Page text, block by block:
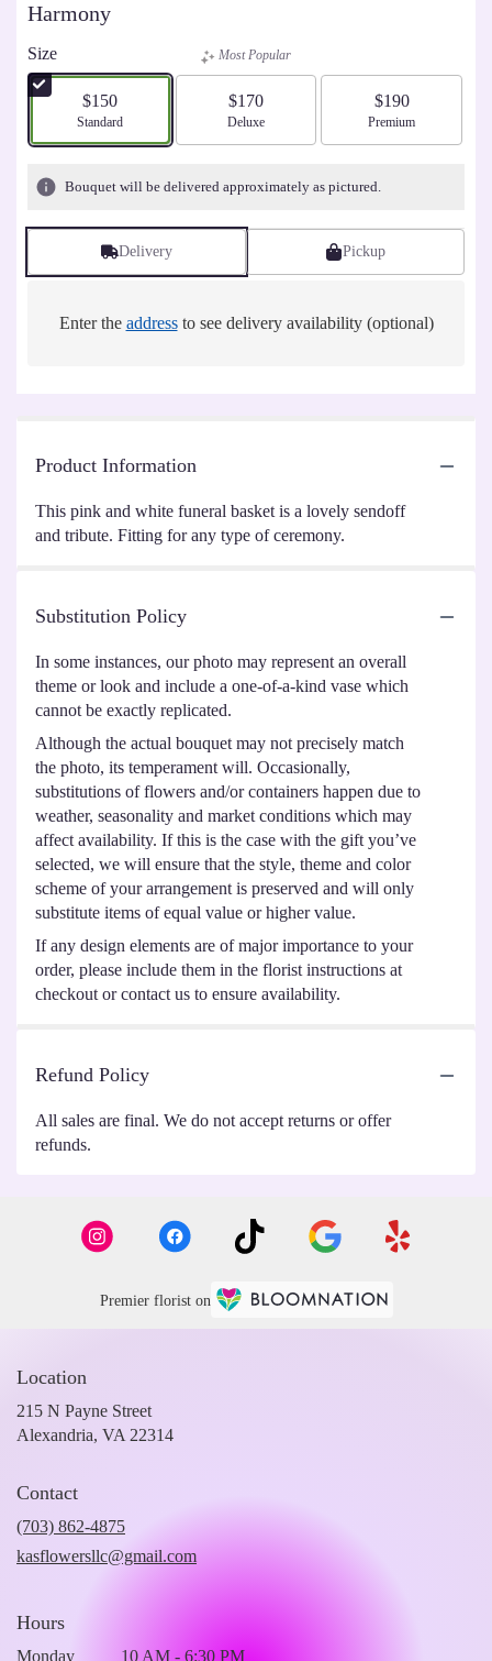
Harmony
Size
$150
Arrangement size
Standard
Most Popular
$170
Arrangement size
Deluxe
$190
Arrangement size
Premium
Bouquet will be delivered approximately as pictured.
Delivery Pickup
Enter the addressto see delivery availability (optional)
Product Information
This pink and white funeral basket is a lovely sendoff
and tribute. Fitting for any type of ceremony.
Substitution Policy
In some instances, our photo may represent an overall
theme or look and include a one-of-a-kind vase which
cannot be exactly replicated.
Although the actual bouquet may not precisely match
the photo, its temperament will. Occasionally,
substitutions of flowers and/or containers happen due to
weather, seasonality and market conditions which may
affect availability. If this is the case with the gift you’ve
selected, we will ensure that the style, theme and color
scheme of your arrangement is preserved and will only
substitute items of equal value or higher value.
If any design elements are of major importance to your
order, please include them in the florist instructions at
checkout or contact us to ensure availability.
Refund Policy
All sales are final. We do not accept returns or offer
refunds.
Premier florist on
Location
215 N Payne Street
Alexandria, VA 22314
Contact
(703) 862-4875
kasflowersllc@gmail.com
Hours
Monday 10 AM - 6:30 PM